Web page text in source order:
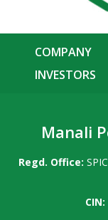
COMPANY
INVESTORS
Manali
Regd. Office:
CIN: